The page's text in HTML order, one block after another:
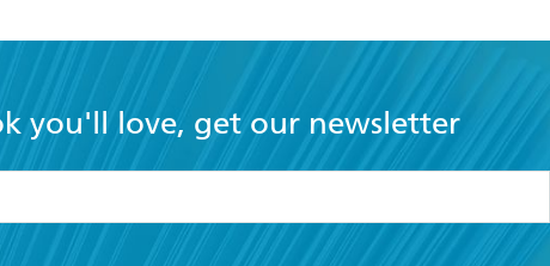
you'll love, get our newsletter
the
Terms and Conditions